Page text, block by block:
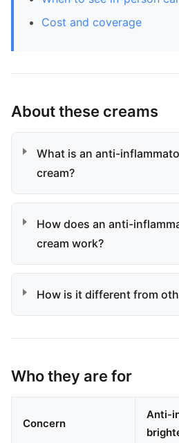
Cost and coverage
About these creams
What is an anti-
cream?
How does an anti-
cream work?
How is it different from
Who they are for
Concern
Anti-